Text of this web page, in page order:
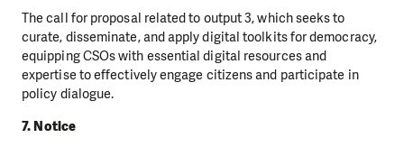
The call for proposal related to output 3, which seeks to
curate, disseminate, and apply digital toolkits for democracy,
equipping CSOs with essential digital resources and
expertise to effectively engage citizens and participate in
policy dialogue.
7. Notice